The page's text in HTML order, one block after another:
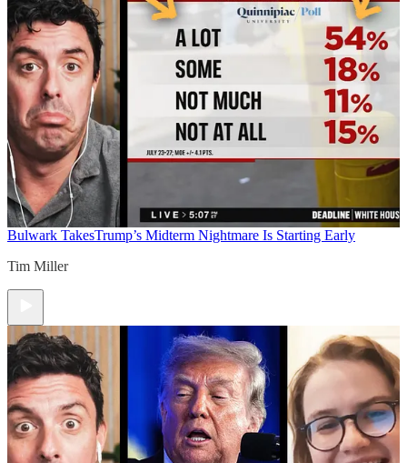
Bulwark TakesTrump’s Midterm Nightmare Is Starting Early
Tim Miller